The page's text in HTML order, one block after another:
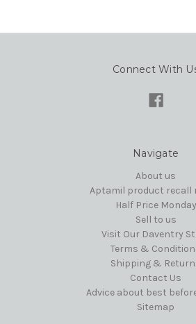
Connect With
Navigate
About us
Aptamil product recall
Half Price Monday
Sell to us
Visit Our Daventry
Terms &
Shipping &
Contact Us
Advice about best
Sitemap